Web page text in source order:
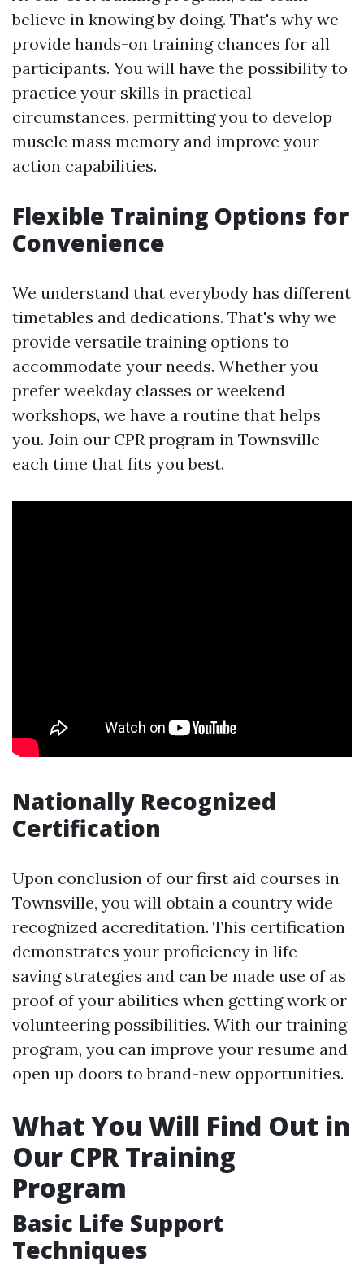
believe in knowing by doing. That's why we
provide hands-on training chances for all
participants. You will have the possibility to
practice your skills in practical
circumstances, permitting you to develop
muscle mass memory and improve your
action capabilities.
Flexible Training Options for
Convenience
We understand that everybody has different
timetables and dedications. That's why we
provide versatile training options to
accommodate your needs. Whether you
prefer weekday classes or weekend
workshops, we have a routine that helps
you. Join our CPR program in Townsville
each time that fits you best.
Nationally Recognized
Certification
Upon conclusion of our first aid courses in
Townsville, you will obtain a country wide
recognized accreditation. This certification
demonstrates your proficiency in life-
saving strategies and can be made use of as
proof of your abilities when getting work or
volunteering possibilities. With our training
program, you can improve your resume and
open up doors to brand-new opportunities.
What You Will Find Out in
Our CPR Training
Program
Basic Life Support
Techniques